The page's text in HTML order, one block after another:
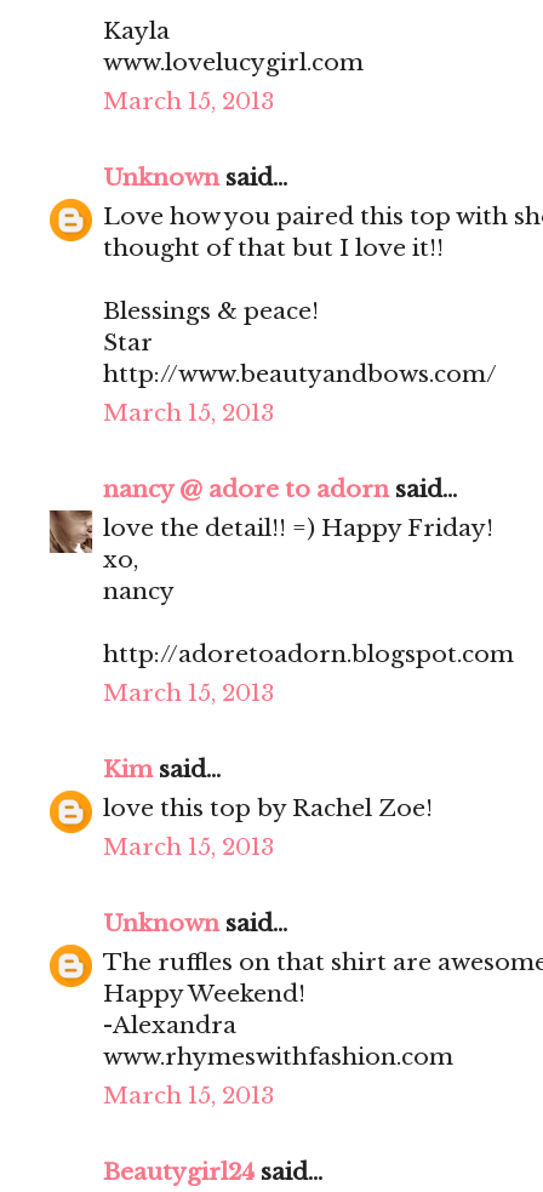
Kayla
www.lovelucygirl.com
March 15, 2013
Unknownsaid...
Love how you paired this top with
thought of that but I love it!!
Blessings & peace!
Star
http://www.beautyandbows.com/
March 15, 2013
nancy @ adore to adornsaid...
love the detail!! =) Happy Friday!
xo,
nancy
http://adoretoadorn.blogspot.com
March 15, 2013
Kimsaid...
love this top by Rachel Zoe!
March 15, 2013
Unknownsaid...
The ruffles on that shirt are
Happy Weekend!
-Alexandra
www.rhymeswithfashion.com
March 15, 2013
Beautygirl24 said...